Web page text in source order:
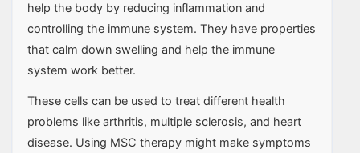
help the body by reducing inflammation and
controlling the immune system. They have properties
that calm down swelling and help the immune
system work better.
These cells can be used to treat different health
problems like arthritis, multiple sclerosis, and heart
disease. Using MSC therapy might make symptoms